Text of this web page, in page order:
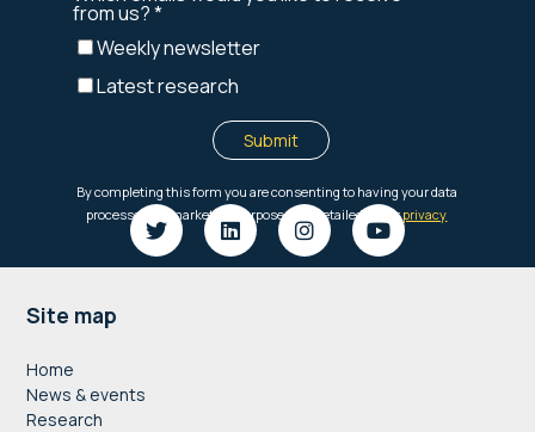
Footer
Site map
Home
News & events
Research